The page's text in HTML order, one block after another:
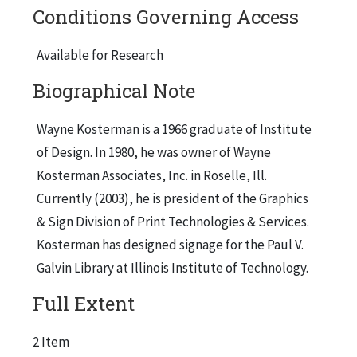
1951; "Chicago Test Boring Mark Set at 137 Ft."
(Abridged), Chicago Tribune, March 30, 1955;
(Abridged), Chicago Tribune, Jan. 30, 1956;
Civilization" (Abridged), Chicago Tribune, Feb.
18, 1968; "Designs of Influential Architect Are
Marked by Versatility," (Abridged), Chicago
Tribune, Feb. 25, 1968.
The second brochure, "900-910 Art Collection"
by Sondra Ward Eisenberg, contains
biographies. Female artists included in this work
Conditions Governing Access
Available for Research
Biographical Note
Wayne Kosterman is a 1966 graduate of Institute
of Design. In 1980, he was owner of Wayne
Kosterman Associates, Inc. in Roselle, Ill.
Currently (2003), he is president of the Graphics
& Sign Division of Print Technologies & Services.
Kosterman has designed signage for the Paul V.
Galvin Library at Illinois Institute of Technology.
Full Extent
2 Item